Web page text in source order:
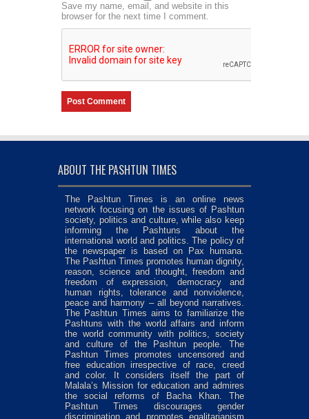
Save my name, email, and website in this
browser for the next time I comment.
ABOUT THE PASHTUN TIMES
The Pashtun Times is an online news
network focusing on the issues of Pashtun
society, politics and culture, while also keep
informing the Pashtuns about the
international world and politics. The policy of
the newspaper is based on Pax humana.
The Pashtun Times promotes human dignity,
reason, science and thought, freedom and
freedom of expression, democracy and
human rights, tolerance and nonviolence,
peace and harmony – all beyond narratives.
The Pashtun Times aims to familiarize the
Pashtuns with the world affairs and inform
the world community with politics, society
and culture of the Pashtun people. The
Pashtun Times promotes uncensored and
free education irrespective of race, creed
and color. It considers itself the part of
Malala’s Mission for education and admires
the social reforms of Bacha Khan. The
Pashtun Times discourages gender
discrimination and promotes egalitarianism